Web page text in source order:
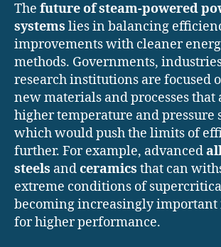
The future of steam-powered
systems lies in balancing
improvements with cleaner
methods. Governments,
research institutions are focused
new materials and processes
higher temperature and pressure
which would push the limits of
further. For example, advanced
steels andceramics that can
extreme conditions of
becoming increasingly important
for higher performance.